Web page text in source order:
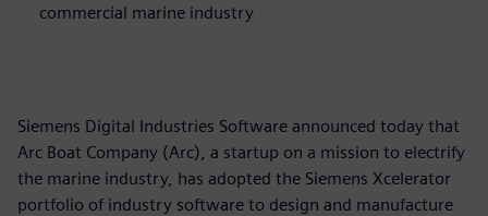
commercial marine industry
Siemens Digital Industries Software announced today that
Arc Boat Company (Arc), a startup on a mission to electrify
the marine industry, has adopted the Siemens Xcelerator
portfolio of industry software to design and manufacture